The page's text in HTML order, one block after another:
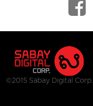
©2015 Sabay Digital Corp.